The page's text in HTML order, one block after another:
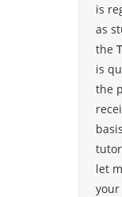
is
as
the
is
the
let